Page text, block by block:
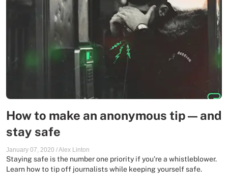
How to make an anonymous tip — and
stay safe
January 07, 2020 /Alex Linton
Staying safe is the number one priority if you’re a whistleblower.
Learn how to tip off journalists while keeping yourself safe.